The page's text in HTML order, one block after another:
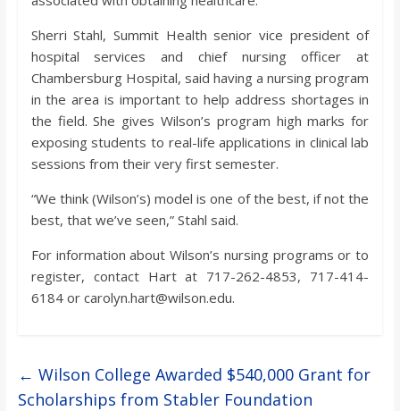
Sherri Stahl, Summit Health senior vice president of
hospital services and chief nursing officer at
Chambersburg Hospital, said having a nursing program
in the area is important to help address shortages in
the field. She gives Wilson’s program high marks for
exposing students to real-life applications in clinical lab
sessions from their very first semester.
“We think (Wilson’s) model is one of the best, if not the
best, that we’ve seen,” Stahl said.
For information about Wilson’s nursing programs or to
register, contact Hart at 717-262-4853, 717-414-
6184 or carolyn.hart@wilson.edu.
← Wilson College Awarded $540,000 Grant for
Scholarships from Stabler Foundation